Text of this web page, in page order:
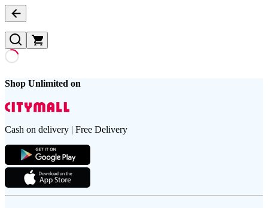
Shop Unlimited on
Cash on delivery | Free Delivery